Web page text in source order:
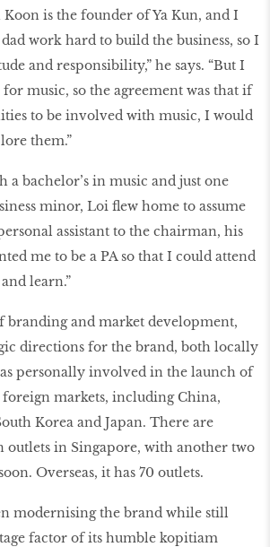
is the founder of Ya Kun, and I
work hard to build the business, so I
and responsibility,” he says. “But I
for music, so the agreement was that if
to be involved with music, I would
them.”
a bachelor’s in music and just one
minor, Loi flew home to assume
assistant to the chairman, his
me to be a PA so that I could attend
learn.”
branding and market development,
directions for the brand, both locally
personally involved in the launch of
markets, including China,
Korea and Japan. There are
outlets in Singapore, with another two
Overseas, it has 70 outlets.
modernising the brand while still
factor of its humble kopitiam